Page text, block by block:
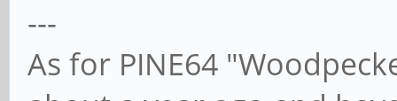
---
As for PINE64